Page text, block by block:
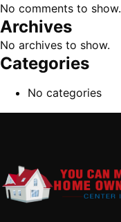
No comments to show.
Archives
No archives to show.
Categories
No categories